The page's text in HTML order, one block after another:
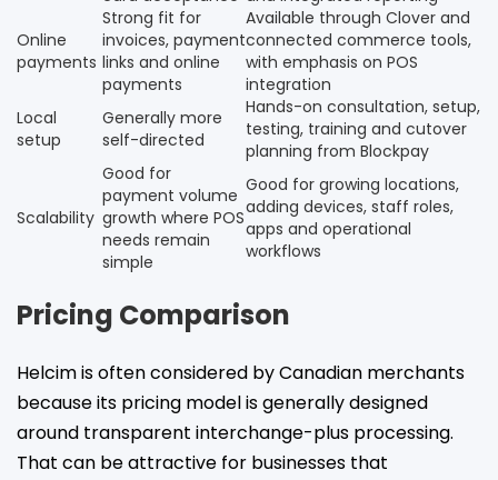
Online
payments
Strong fit for
invoices, payment
links and online
payments
Available through Clover and
connected commerce tools,
with emphasis on POS
integration
Local
setup
Generally more
self-directed
Hands-on consultation, setup,
testing, training and cutover
planning from Blockpay
Scalability
Good for
payment volume
growth where POS
needs remain
simple
Good for growing locations,
adding devices, staff roles,
apps and operational
workflows
Pricing Comparison
Helcim is often considered by Canadian merchants
because its pricing model is generally designed
around transparent interchange-plus processing.
That can be attractive for businesses that